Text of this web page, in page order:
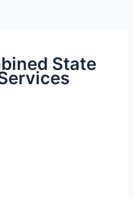
State